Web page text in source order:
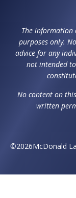
The information
purposes only.
advice for any
not intended
No content on
written
©2026McDonald